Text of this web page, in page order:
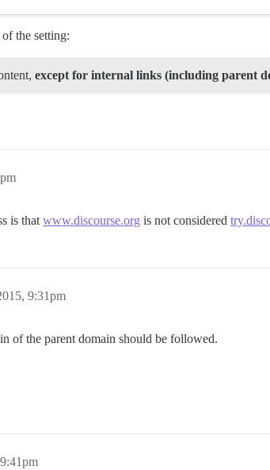
the setting:
except for internal links (including parent
is thatwww.discourse.org is not considered
9:31pm
of the parent domain should be followed.